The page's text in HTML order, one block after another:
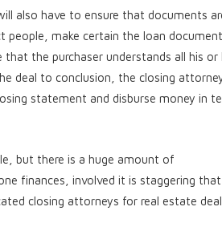
also have to ensure that documents
people, make certain the loan
that the purchaser understands all his or
deal to conclusion, the closing
statement and disburse money in
but there is a huge amount of
finances, involved it is staggering
closing attorneys for real estate